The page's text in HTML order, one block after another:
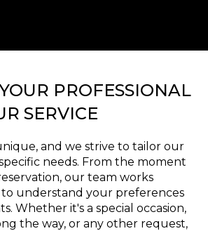
PROFESSIONAL
SERVICE
and we strive to tailor our
needs. From the moment
our team works
understand your preferences
Whether it's a special occasion,
the way, or any other request,